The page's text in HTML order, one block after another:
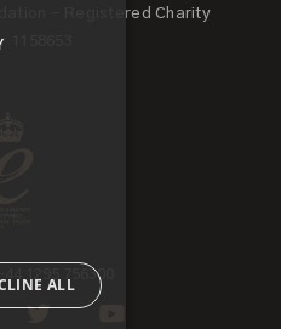
- Registered Charity
1158653
1295 756300
ALL